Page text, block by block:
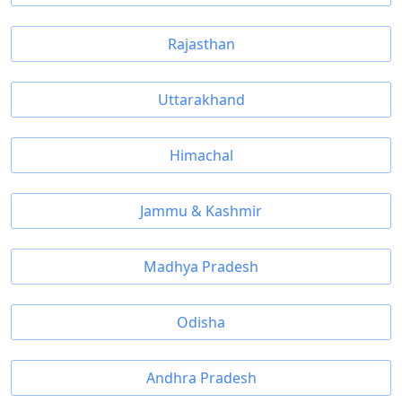
Rajasthan
Uttarakhand
Himachal
Jammu & Kashmir
Madhya Pradesh
Odisha
Andhra Pradesh